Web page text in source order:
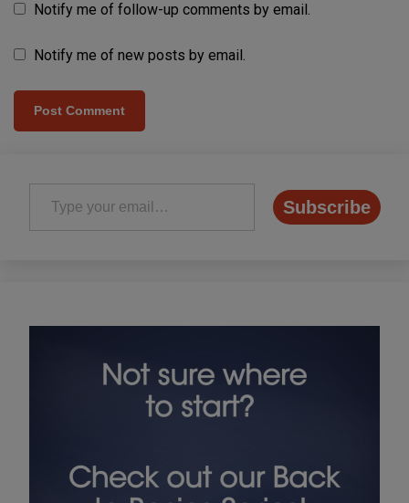
Notify me of follow-up comments by email.
Notify me of new posts by email.
Type your email…
Subscribe